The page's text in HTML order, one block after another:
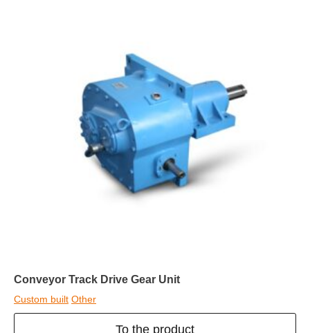
Conveyor Track Drive Gear Unit
Custom built Other
To the product